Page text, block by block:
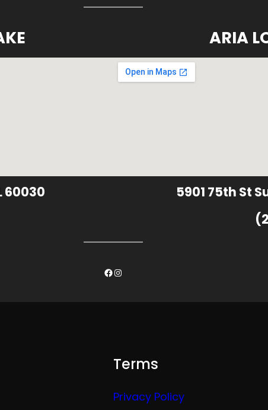
60030
ARIA
5901 75th St
Facebook
Instagram
Terms
Privacy Policy